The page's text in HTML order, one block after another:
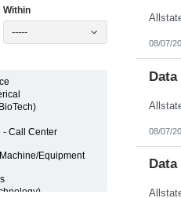
Within
-----
- Call Center
Equipment
08/07/
08/07/